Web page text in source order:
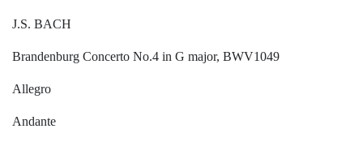
J.S. BACH
Brandenburg Concerto No.4 in G major, BWV1049
Allegro
Andante